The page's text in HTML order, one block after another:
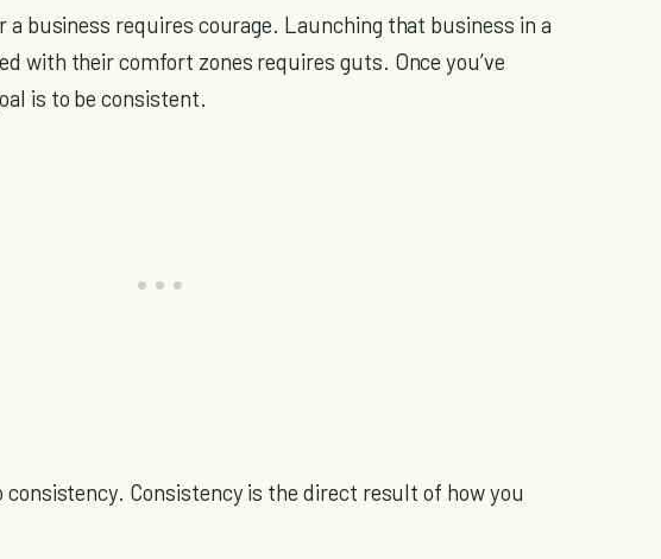
a business requires courage. Launching that business in a
with their comfort zones requires guts. Once you’ve
is to be consistent.
Consistency is the direct result of how you